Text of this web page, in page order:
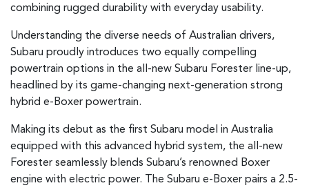
combining rugged durability with everyday usability.
Understanding the diverse needs of Australian drivers,
Subaru proudly introduces two equally compelling
powertrain options in the all-new Subaru Forester line-up,
headlined by its game-changing next-generation strong
hybrid e-Boxer powertrain.
Making its debut as the first Subaru model in Australia
equipped with this advanced hybrid system, the all-new
Forester seamlessly blends Subaru’s renowned Boxer
engine with electric power. The Subaru e-Boxer pairs a 2.5-